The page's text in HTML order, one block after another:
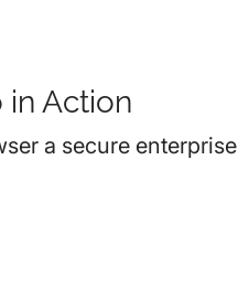
in Action
a secure enterprise